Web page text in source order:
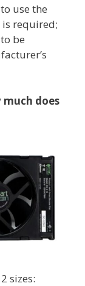
use the
required;
be
does
sizes: